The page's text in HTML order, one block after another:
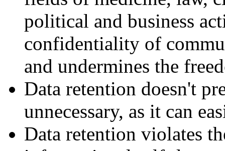
political and business
confidentiality of
and undermines the
Data retention doesn't
unnecessary, as it can
Data retention violates